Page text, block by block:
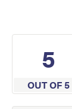
5
OUT OF 5